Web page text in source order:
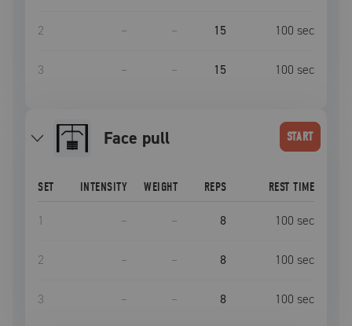
2 – – 15 100 sec
3 – – 15 100 sec
face pull START
SET INTENSITY WEIGHT REPS REST TIME
1 – – 8 100 sec
2 – – 8 100 sec
3 – – 8 100 sec